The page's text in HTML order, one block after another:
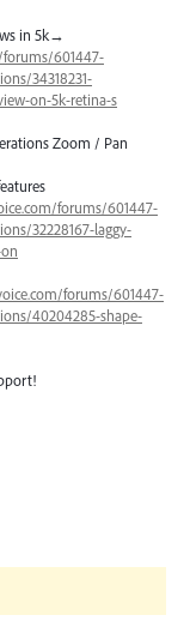
in 5k→
601447-
34318231-
on-5k-retina-s
Zoom / Pan
forums/601447-
32228167-laggy-
forums/601447-
40204285-shape-